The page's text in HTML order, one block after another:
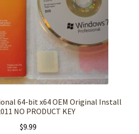
64-bit x64 OEM Original Install
NO PRODUCT KEY
$9.99